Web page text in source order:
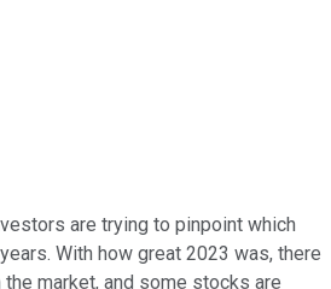
are trying to pinpoint which
With how great 2023 was, there
market, and some stocks are